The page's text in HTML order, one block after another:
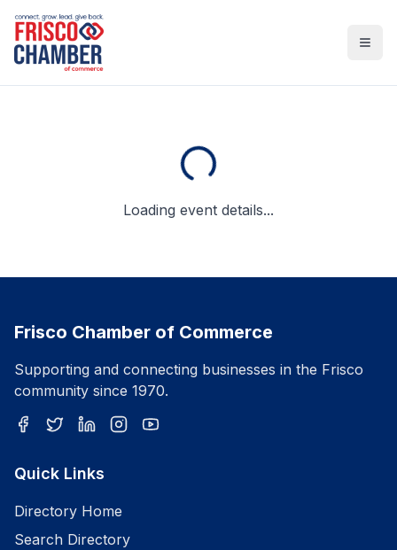
Loading event details...
Frisco Chamber of Commerce
Supporting and connecting businesses in the Frisco
community since 1970.
Quick Links
Directory Home
Search Directory